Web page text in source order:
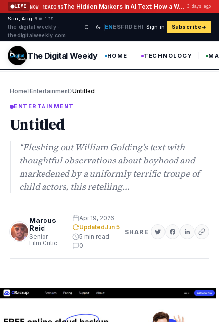
Skip to content
LIVE NOW READING The Hidden Markers in AI Text: How a Watermark Remover Deals With Them 3 days ago
Sun, Aug 9 ·№ 135
the digital weekly ·
thedigitalweekly com
ENESFRDEHI Sign in Subscribe
The Digital Weekly HOME TECHNOLOGY
Home›Entertainment›Untitled
ENTERTAINMENT
Untitled
“Fleshing out William Golding’s text with
thoughtful observations about boyhood and
markedened by a uniformly terrific troupe of
child actors, this retelling…
Marcus
Reid
Senior
Film Critic
Apr 19, 2026
UpdatedJun 5
5 min read
0
SHARE